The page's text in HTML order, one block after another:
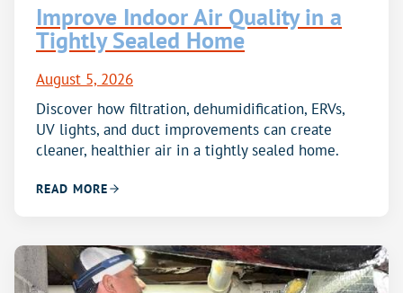
Improve Indoor Air Quality in a
Tightly Sealed Home
August 5, 2026
Discover how filtration, dehumidification, ERVs,
UV lights, and duct improvements can create
cleaner, healthier air in a tightly sealed home.
READ MORE